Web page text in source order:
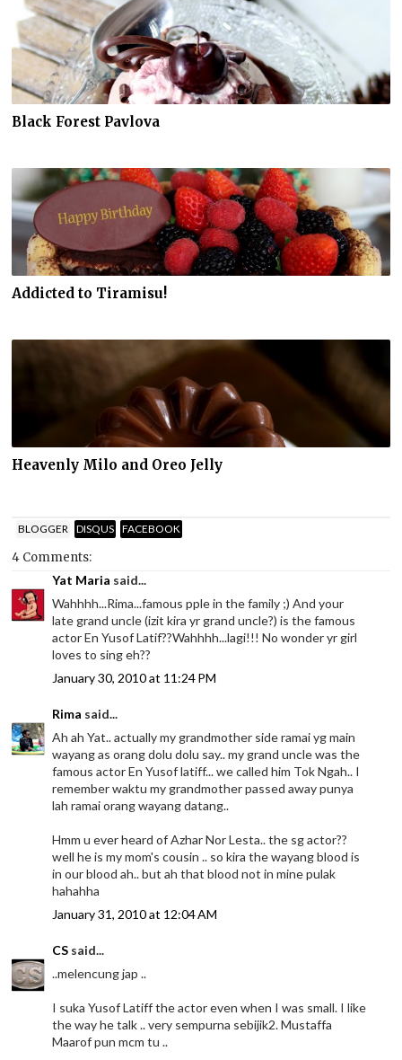
Black Forest Pavlova
Addicted to Tiramisu!
Heavenly Milo and Oreo Jelly
BLOGGER DISQUS FACEBOOK
4 Comments:
Yat Maria said...
Wahhhh...Rima...famous pple in the family ;) And your
late grand uncle (izit kira yr grand uncle?) is the famous
actor En Yusof Latif??Wahhhh...lagi!!! No wonder yr girl
loves to sing eh??
January 30, 2010 at 11:24 PM
Rima said...
Ah ah Yat.. actually my grandmother side ramai yg main
wayang as orang dolu dolu say.. my grand uncle was the
famous actor En Yusof latiff... we called him Tok Ngah.. I
remember waktu my grandmother passed away punya
lah ramai orang wayang datang..
Hmm u ever heard of Azhar Nor Lesta.. the sg actor??
well he is my mom's cousin .. so kira the wayang blood is
in our blood ah.. but ah that blood not in mine pulak
hahahha
January 31, 2010 at 12:04 AM
CS said...
..melencung jap ..
I suka Yusof Latiff the actor even when I was small. I like
the way he talk .. very sempurna sebijik2. Mustaffa
Maarof pun mcm tu ..